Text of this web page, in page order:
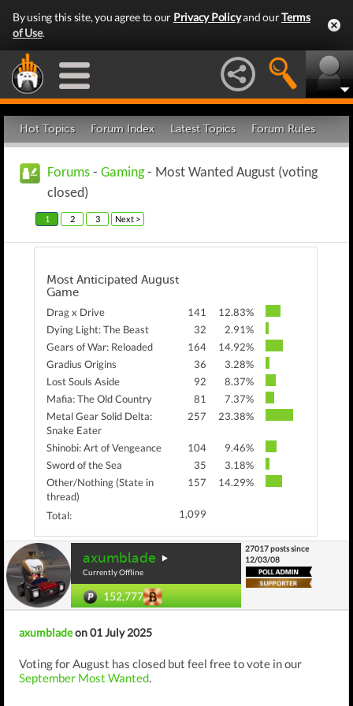
By using this site, you agree to our Privacy Policyand ourTerms
of Use.
Hot Topics Forum Index Latest Topics Forum Rules
Forums - Gaming- Most Wanted August (voting
closed)
1 2 3 Next >
Most Anticipated August
Game
Drag x Drive 141
12.83%
Dying Light: The Beast
32
2.91%
Gears of War: Reloaded
164
14.92%
Gradius Origins
36
3.28%
Lost Souls Aside
92
8.37%
Mafia: The Old Country
81
7.37%
Metal Gear Solid Delta:
Snake Eater
257 23.38%
Shinobi: Art of Vengeance 104
9.46%
Sword of the Sea
35
3.18%
Other/Nothing (State in
thread)
157 14.29%
Total: 1,099
axumblade
Currently Offline
152,777
27017 posts since
12/03/08
axumbladeon 01 July 2025
Voting for August has closed but feel free to vote in our
September Most Wanted.